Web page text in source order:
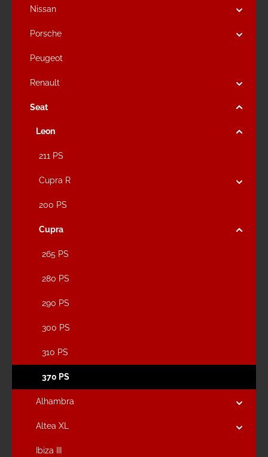
Nissan
Porsche
Peugeot
Renault
Seat
Leon
211 PS
Cupra R
200 PS
Cupra
265 PS
280 PS
290 PS
300 PS
310 PS
370 PS
Alhambra
Altea XL
Ibiza III